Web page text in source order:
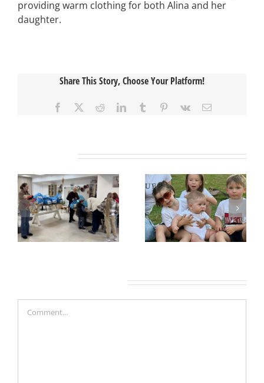
providing warm clothing for both Alina and her
daughter.
Share This Story, Choose Your Platform!
Facebook RedditLinkedInTumblr Pinterest
Vk Email